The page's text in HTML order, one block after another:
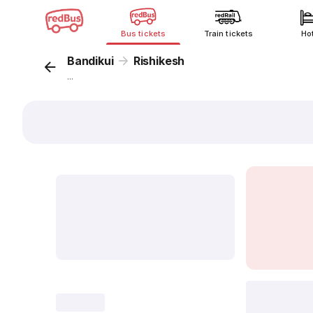
Bus tickets Train tickets
Bandikui Rishikesh
...